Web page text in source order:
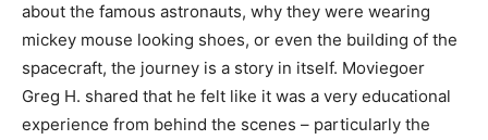
about the famous astronauts, why they were wearing
mickey mouse looking shoes, or even the building of the
spacecraft, the journey is a story in itself. Moviegoer
Greg H. shared that he felt like it was a very educational
experience from behind the scenes – particularly the